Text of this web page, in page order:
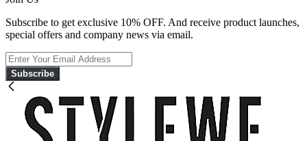
Subscribe to get exclusive 10% OFF. And receive product launches,
special offers and company news via email.
Subscribe